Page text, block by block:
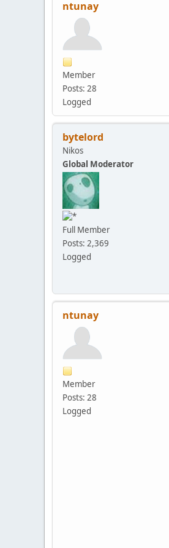
ntunay
Member
Posts: 28
Logged
bytelord
Nikos
Global Moderator
Full Member
Posts: 2,369
Logged
ntunay
Member
Posts: 28
Logged